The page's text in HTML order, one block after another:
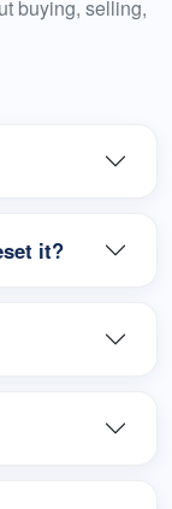
buying, selling,
it?